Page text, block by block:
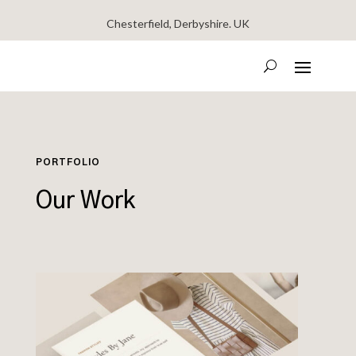
Chesterfield, Derbyshire. UK
PORTFOLIO
Our Work